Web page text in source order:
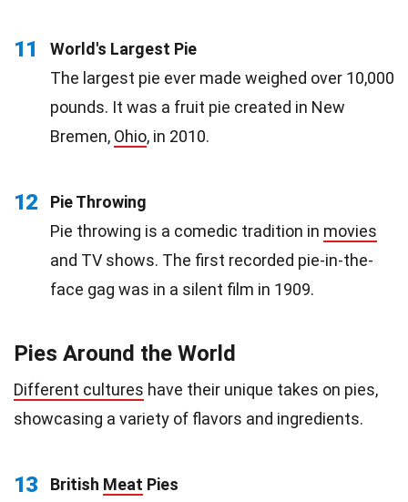
11
World's Largest Pie
The largest pie ever made weighed over 10,000
pounds. It was a fruit pie created in New
Bremen, Ohio, in 2010.
12
Pie Throwing
Pie throwing is a comedic tradition in movies
and TV shows. The first recorded pie-in-the-
face gag was in a silent film in 1909.
Pies Around the World
Different cultures have their unique takes on pies,
showcasing a variety of flavors and ingredients.
13 British Meat Pies